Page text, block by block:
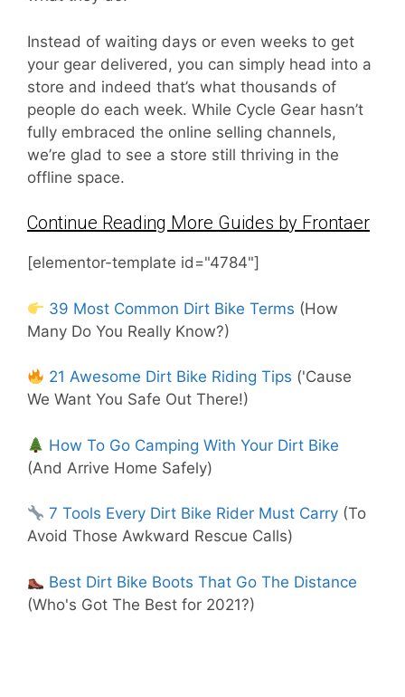
Instead of waiting days or even weeks to get
your gear delivered, you can simply head into a
store and indeed that’s what thousands of
people do each week. While Cycle Gear hasn’t
fully embraced the online selling channels,
we’re glad to see a store still thriving in the
offline space.
Continue Reading More Guides by Frontaer
[elementor-template id="4784"]
39 Most Common Dirt Bike Terms (How
Many Do You Really Know?)
21 Awesome Dirt Bike Riding Tips ('Cause
We Want You Safe Out There!)
How To Go Camping With Your Dirt Bike
(And Arrive Home Safely)
7 Tools Every Dirt Bike Rider Must Carry (To
Avoid Those Awkward Rescue Calls)
Best Dirt Bike Boots That Go The Distance
(Who's Got The Best for 2021?)